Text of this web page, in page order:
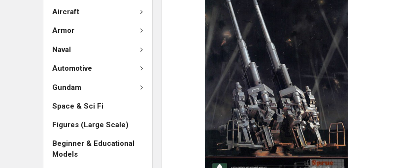
Aircraft
Armor
Naval
Automotive
Gundam
Space & Sci Fi
Figures (Large Scale)
Beginner & Educational
Models